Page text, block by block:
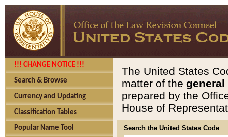
!!! CHANGE NOTICE !!!
Search & Browse
Currency and Updating
Classification Tables
Popular Name Tool
The United States
matter of the general
prepared by the
House of
Search the United States Code